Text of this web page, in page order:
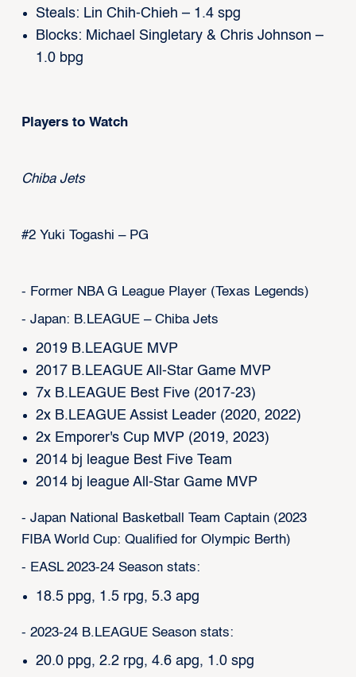
Steals: Lin Chih-Chieh – 1.4 spg
Blocks: Michael Singletary & Chris Johnson –
1.0 bpg
Players to Watch
Chiba Jets
#2 Yuki Togashi – PG
- Former NBA G League Player (Texas Legends)
- Japan: B.LEAGUE – Chiba Jets
2019 B.LEAGUE MVP
2017 B.LEAGUE All-Star Game MVP
7x B.LEAGUE Best Five (2017-23)
2x B.LEAGUE Assist Leader (2020, 2022)
2x Emporer's Cup MVP (2019, 2023)
2014 bj league Best Five Team
2014 bj league All-Star Game MVP
- Japan National Basketball Team Captain (2023
FIBA World Cup: Qualified for Olympic Berth)
- EASL 2023-24 Season stats:
18.5 ppg, 1.5 rpg, 5.3 apg
- 2023-24 B.LEAGUE Season stats:
20.0 ppg, 2.2 rpg, 4.6 apg, 1.0 spg